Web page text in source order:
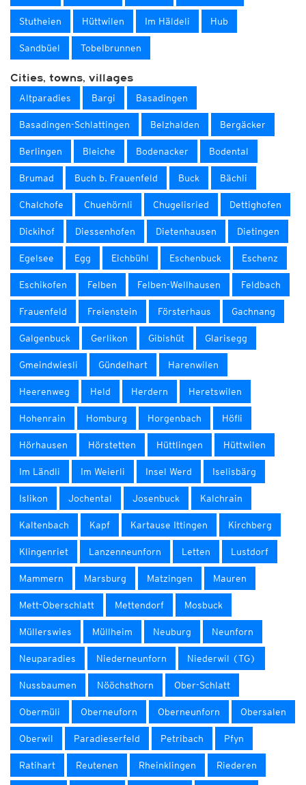
Stutheien Hüttwilen Im Häldeli Hub
Sandbüel Tobelbrunnen
Cities, towns, villages
Altparadies Bargi Basadingen
Basadingen-Schlattingen Belzhalden Bergäcker
Berlingen Bleiche Bodenacker Bodental
Brumad Buch b. Frauenfeld Buck Bächli
Chalchofe Chuehörnli Chugelisried Dettighofen
Dickihof Diessenhofen Dietenhausen Dietingen
Egelsee Egg Eichbühl Eschenbuck Eschenz
Eschikofen Felben Felben-Wellhausen Feldbach
Frauenfeld Freienstein Försterhaus Gachnang
Galgenbuck Gerlikon Gibishüt Glarisegg
Gmeindwiesli Gündelhart Harenwilen
Heerenweg Held Herdern Heretswilen
Hohenrain Homburg Horgenbach Höfli
Hörhausen Hörstetten Hüttlingen Hüttwilen
Im Ländli Im Weierli Insel Werd Iselisbärg
Islikon Jochental Josenbuck Kalchrain
Kaltenbach Kapf Kartause Ittingen Kirchberg
Klingenriet Lanzenneunforn Letten Lustdorf
Mammern Marsburg Matzingen Mauren
Mett-Oberschlatt Mettendorf Mosbuck
Müllerswies Müllheim Neuburg Neunforn
Neuparadies Niederneunforn Niederwil (TG)
Nussbaumen Nööchsthorn Ober-Schlatt
Obermüli Oberneuforn Oberneunforn Obersalen
Oberwil Paradieserfeld Petribach Pfyn
Ratihart Reutenen Rheinklingen Riederen